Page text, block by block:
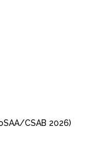
CSAB 2026)